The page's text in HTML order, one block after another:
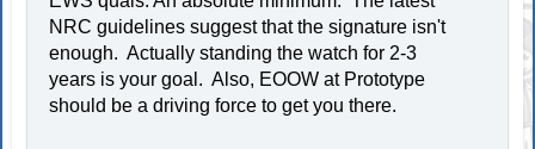
NRC guidelines suggest that the signature isn't
enough. Actually standing the watch for 2-3
years is your goal. Also, EOOW at Prototype
should be a driving force to get you there.